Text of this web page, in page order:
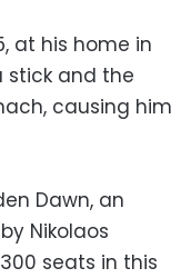
at his home in
stick and the
causing him
Dawn, an
Nikolaos
seats in this